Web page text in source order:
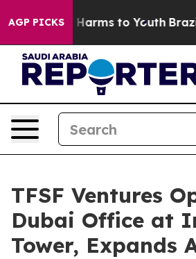
AGP PICKS
Abate Harms to Youth Brazil
TFSF Ventures
Dubai Office at
Tower, Expands